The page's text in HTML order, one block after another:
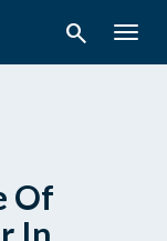
search
Of